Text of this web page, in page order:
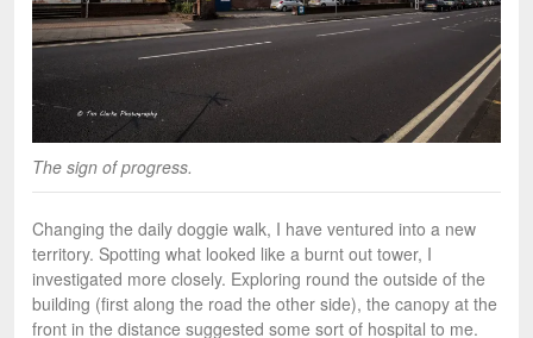
The sign of progress.
Changing the daily doggie walk, I have ventured into a new
territory. Spotting what looked like a burnt out tower, I
investigated more closely. Exploring round the outside of the
building (first along the road the other side), the canopy at the
front in the distance suggested some sort of hospital to me.